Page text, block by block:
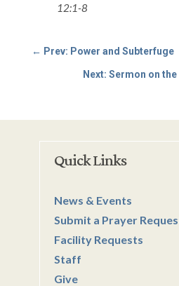
12:1-8
← Prev: Power and Subterfuge
Next: Sermon on
Quick Links
News & Events
Submit a Prayer
Facility Requests
Staff
Give